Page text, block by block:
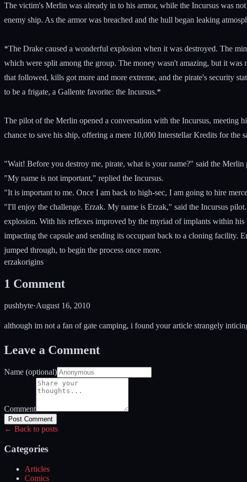
The victim's Merlin was already in to his armor, while the Incursus was
enemy ship. As the armor was breached and the hull began leaking
*The Drake caused a wonderful explosion when it was destroyed. The
which were split among the group. The money wasn't amazing, but it
that followed, kills got more and more extreme, and the pirate's security
to be a frigate, a Gallente favorite: the Incursus.*
The pilot of the Merlin opened a conversation with the Incursus, meeting
chance to save his ship, offering a mere 10,000 Interstellar Kredits for
"Wait! Before you destroy me, pirate, what is your name?" said the Merlin
"My name is not important," replied the Incursus.
"It is important to me. Once I am back to high-sec, I am going to hire
"I'll enjoy the challenge. Erzak. My name is Erzak," said the Incursus
explosion. With his reflexes improved by the myriad of implants within
impacting the capsule and sending its occupant back to a cloning facility.
jumped through, to begin the process once more.
erzakorigins
1 Comment
pushbyte·August 16, 2010
although im not a fan of gate camping, i found your article strangely
Leave a Comment
Name (optional)
Comment
Post Comment
← Back to posts
Categories
Articles
Comics